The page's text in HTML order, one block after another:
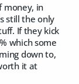
money, in
still the only
If they kick
which some
down to,
it at